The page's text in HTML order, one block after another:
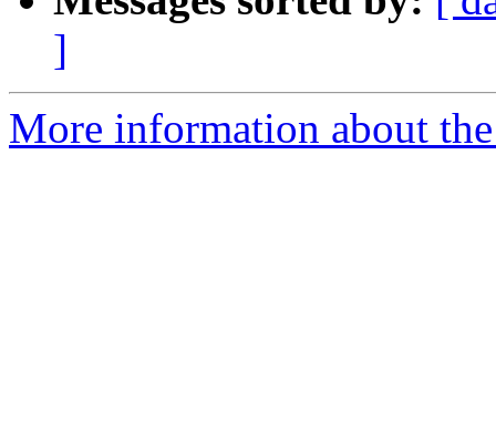
]
More information about